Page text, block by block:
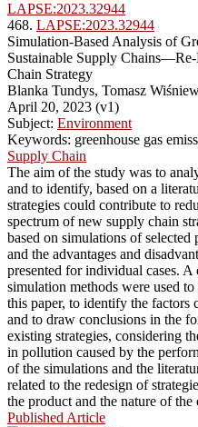
LAPSE:2023.32944
468. LAPSE:2023.32944
Simulation-Based Analysis of
Sustainable Supply
Chain Strategy
Blanka Tundys, Tomasz
April 20, 2023 (v1)
Subject: Environment
Keywords: greenhouse gas
Supply Chain
The aim of the study was to
and to identify, based on a
strategies could contribute to
spectrum of new supply chain
based on simulations of
and the advantages and
presented for individual cases.
simulation methods were used
this paper, to identify the factors
and to draw conclusions in the
existing strategies, considering
in pollution caused by the
of the simulations and the
related to the redesign of
the product and the nature of
Published Article